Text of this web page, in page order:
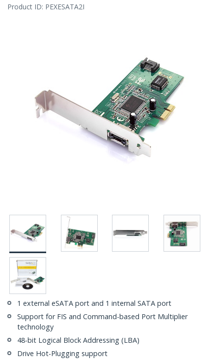
Product ID: PEXESATA2I
1 external eSATA port and 1 internal SATA port
Support for FIS and Command-based Port Multiplier
technology
48-bit Logical Block Addressing (LBA)
Drive Hot-Plugging support